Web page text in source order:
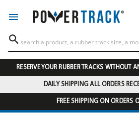


RESERVE YOUR RUBBER TRACKS WITHOUT
DAILY SHIPPING ALL ORDERS
FREE SHIPPING ON ORDERS